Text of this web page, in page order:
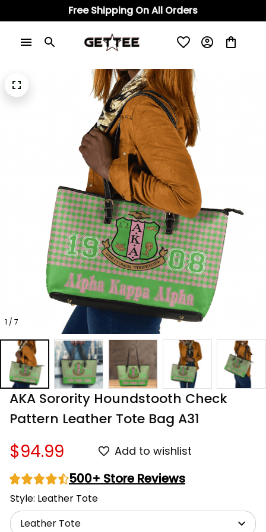
Free Shipping On All Orders
1 / 7
AKA Sorority Houndstooth Check
Pattern Leather Tote Bag A31
$94.99 Add to wishlist
500+ Store Reviews
Style: Leather Tote
Leather Tote